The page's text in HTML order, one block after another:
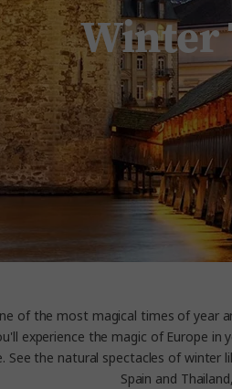
Winter
of the most magical times of year
experience the magic of Europe
See the natural spectacles of
Spain and